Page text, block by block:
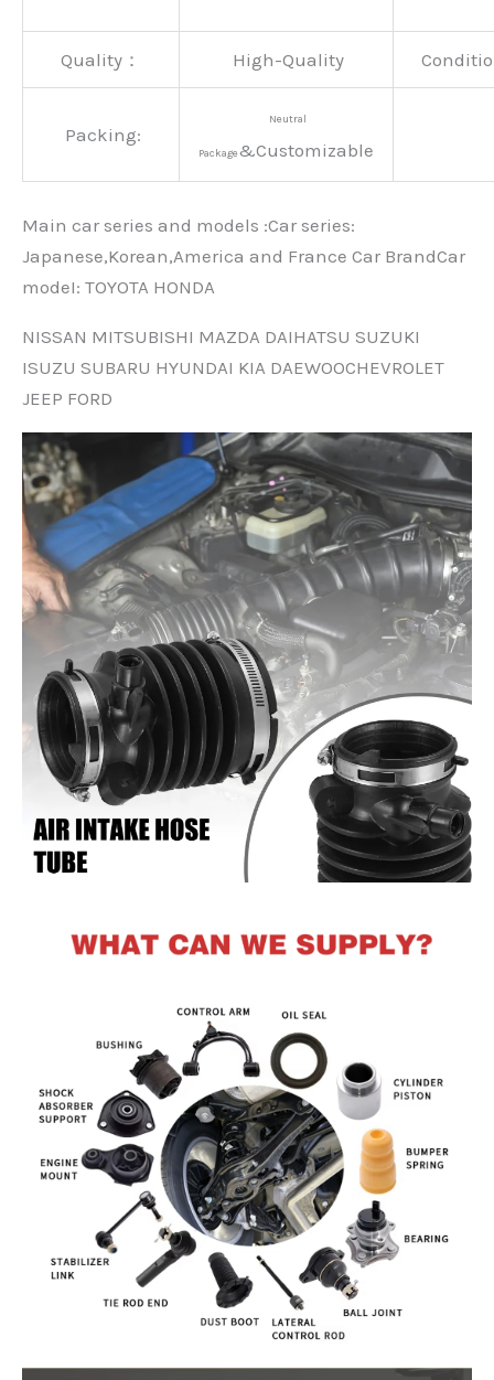
Quality： High-Quality
Packing:
Neutral
Package&Customizable
Main car series and models :Car series:
Japanese,Korean,America and France Car BrandCar
modeI: TOYOTA HONDA
NISSAN MITSUBISHI MAZDA DAIHATSU SUZUKI
ISUZU SUBARU HYUNDAI KIA DAEWOOCHEVROLET
JEEP FORD